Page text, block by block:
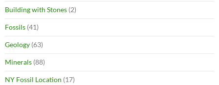
Building with Stones (2)
Fossils (41)
Geology (63)
Minerals (88)
NY Fossil Location (17)